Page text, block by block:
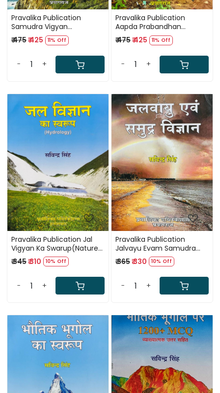
Pravalika Publication
Samudra Vigyan
(Oceanography) By
Savindra Singh
₹ 475₹ 425 11% Off
- +
Pravalika Publication
Aapda Prabandhan
(Disaster Management) By
Savindra Singh
₹ 475₹ 425 11% Off
- +
Loading...
Pravalika Publication Jal
Vigyan Ka Swarup(Nature
of Hydrology) By Savindra
Singh
₹ 345₹ 310 10% Off
- +
Loading...
Pravalika Publication
Jalvayu Evam Samudra
Vigyan(Climate and
Oceanography) By
Savindra Singh
₹ 365₹ 330 10% Off
- +
Loading... Loading...